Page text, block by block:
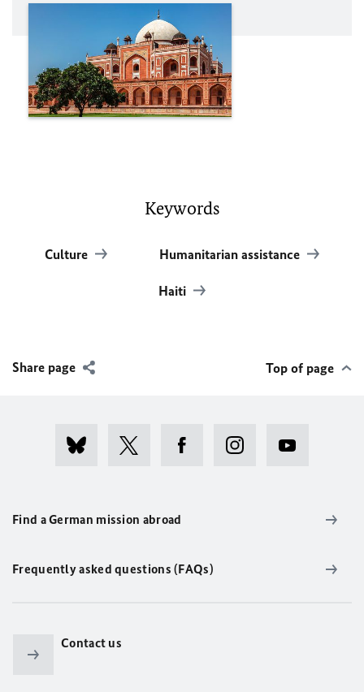
Keywords
Culture Humanitarian assistance
Haiti
Share page Top of page
Find a German mission abroad
Frequently asked questions (FAQs)
Contact us